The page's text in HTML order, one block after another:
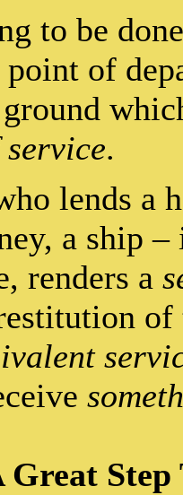
to be
of
.
lends a
a ship
renders a
Great Step